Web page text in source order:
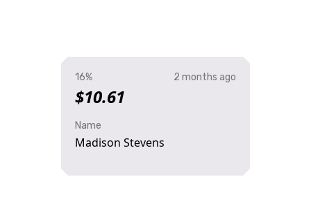
16%
$10.61
2 months ago
Name
Madison Stevens